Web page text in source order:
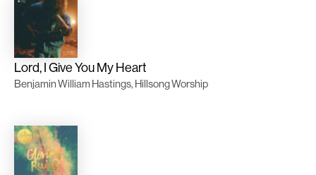
Lord, I Give You My Heart
Benjamin William Hastings, Hillsong Worship